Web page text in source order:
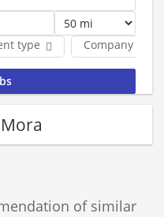
type Company
of similar